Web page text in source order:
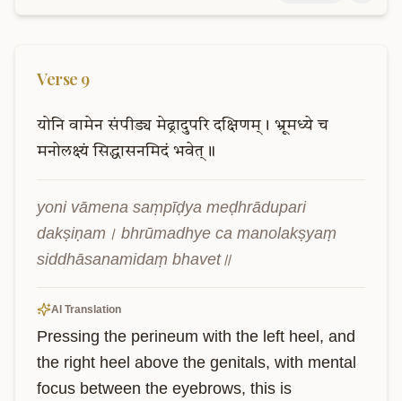
Verse 9
योनि वामेन संपीड्य मेढ्रादुपरि दक्षिणम्। भ्रूमध्ये च
मनोलक्ष्यं सिद्धासनमिदं भवेत्॥
yoni vāmena saṃpīḍya meḍhrādupari
dakṣiṇam। bhrūmadhye ca manolakṣyaṃ
siddhāsanamidaṃ bhavet॥
AI Translation
Pressing the perineum with the left heel, and
the right heel above the genitals, with mental
focus between the eyebrows, this is